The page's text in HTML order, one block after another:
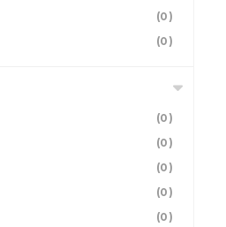
(0)
(0)
(0)
(0)
(0)
(0)
(0)